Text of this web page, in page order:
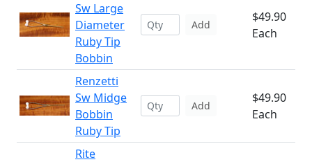
Sw Large
Diameter
Ruby Tip
Bobbin
Add
$49.90
Each
Renzetti
Sw Midge
Bobbin
Ruby Tip
Add
$49.90
Each
Rite